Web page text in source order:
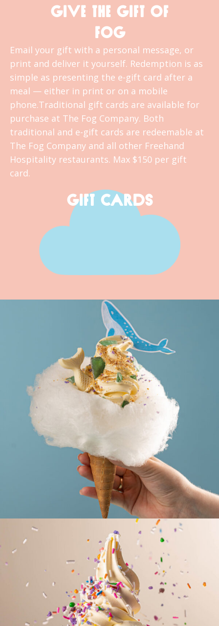
GIVE THE GIFT OF
FOG
Email your gift with a personal message, or
print and deliver it yourself. Redemption is as
simple as presenting the e-gift card after a
meal — either in print or on a mobile
phone.Traditional gift cards are available for
purchase at The Fog Company. Both
traditional and e-gift cards are redeemable at
The Fog Company and all other Freehand
Hospitality restaurants. Max $150 per gift
card.
GIFT CARDS